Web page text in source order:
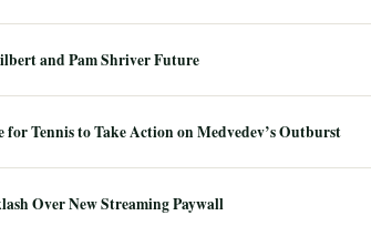
and Pam Shriver Future
for Tennis to Take Action on Medvedev’s Outburst
Over New Streaming Paywall